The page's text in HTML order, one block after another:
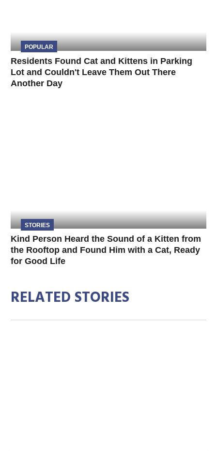
POPULAR
Residents Found Cat and Kittens in Parking
Lot and Couldn't Leave Them Out There
Another Day
STORIES
Kind Person Heard the Sound of a Kitten from
the Rooftop and Found Him with a Cat, Ready
for Good Life
RELATED STORIES